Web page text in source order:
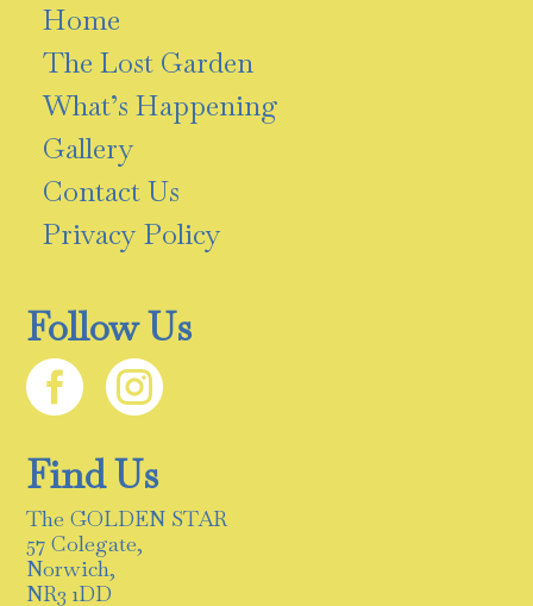
Home
The Lost Garden
What’s Happening
Gallery
Contact Us
Privacy Policy
Follow Us
 
Find Us
The GOLDEN STAR
57 Colegate,
Norwich,
NR3 1DD